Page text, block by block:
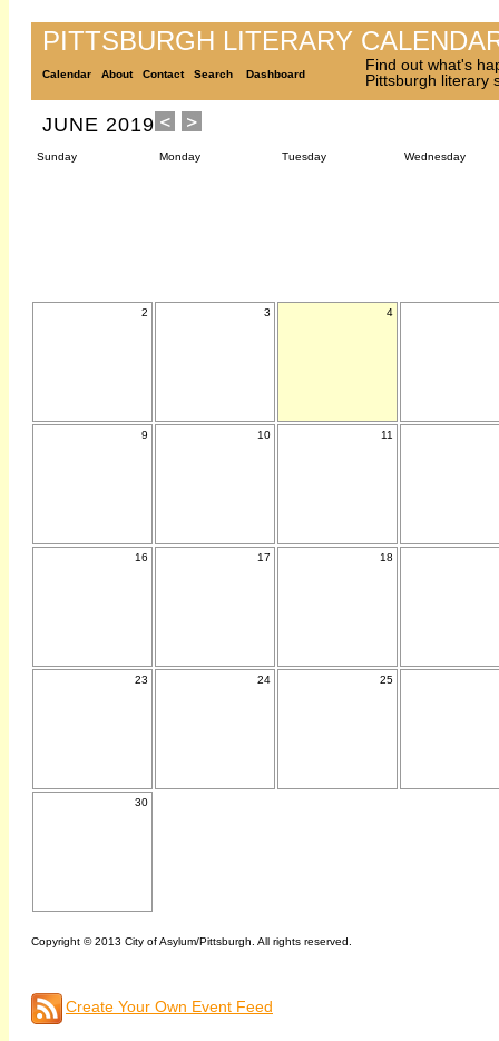
PITTSBURGH LITERARY
Calendar About Contact Search Dashboard
Find out what's
Pittsburgh literary
JUNE 2019
Sunday Monday Tuesday Wednesday
2 3 4
9 10 11
16 17 18
23 24 25
30
Copyright © 2013 City of Asylum/Pittsburgh. All rights reserved.
Create Your Own Event Feed